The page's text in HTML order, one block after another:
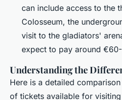
can include access to the
Colosseum, the
visit to the gladiators'
expect to pay around
Understanding the
Here is a detailed
of tickets available for